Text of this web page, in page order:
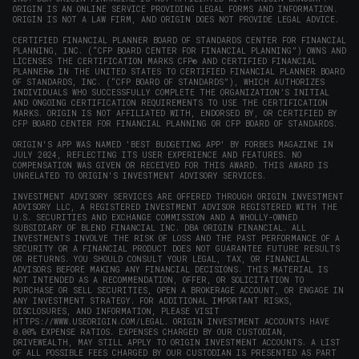
window)
ORIGIN IS AN ONLINE SERVICE PROVIDING LEGAL FORMS AND INFORMATION.
ORIGIN IS NOT A LAW FIRM, AND ORIGIN DOES NOT PROVIDE LEGAL ADVICE.
CERTIFIED FINANCIAL PLANNER BOARD OF STANDARDS CENTER FOR FINANCIAL
PLANNING, INC. (“CFP BOARD CENTER FOR FINANCIAL PLANNING”) OWNS AND
LICENSES THE CERTIFICATION MARKS CFP® AND CERTIFIED FINANCIAL
PLANNER® IN THE UNITED STATES TO CERTIFIED FINANCIAL PLANNER BOARD
OF STANDARDS, INC. (“CFP BOARD OF STANDARDS”), WHICH AUTHORIZES
INDIVIDUALS WHO SUCCESSFULLY COMPLETE THE ORGANIZATION’S INITIAL
AND ONGOING CERTIFICATION REQUIREMENTS TO USE THE CERTIFICATION
MARKS. ORIGIN IS NOT AFFILIATED WITH, ENDORSED BY, OR CERTIFIED BY
CFP BOARD CENTER FOR FINANCIAL PLANNING OR CFP BOARD OF STANDARDS.
ORIGIN'S APP WAS NAMED 'BEST BUDGETING APP' BY FORBES MAGAZINE IN
JULY 2024, REFLECTING ITS USER EXPERIENCE AND FEATURES. NO
COMPENSATION WAS GIVEN OR RECEIVED FOR THIS AWARD. THIS AWARD IS
UNRELATED TO ORIGIN'S INVESTMENT ADVISORY SERVICES.
INVESTMENT ADVISORY SERVICES ARE OFFERED THROUGH ORIGIN INVESTMENT
ADVISORY LLC, A REGISTERED INVESTMENT ADVISOR REGISTERED WITH THE
U.S. SECURITIES AND EXCHANGE COMMISSION AND A WHOLLY-OWNED
SUBSIDIARY OF BLEND FINANCIAL INC. DBA ORIGIN FINANCIAL. ALL
INVESTMENTS INVOLVE THE RISK OF LOSS AND THE PAST PERFORMANCE OF A
SECURITY OR A FINANCIAL PRODUCT DOES NOT GUARANTEE FUTURE RESULTS
OR RETURNS. YOU SHOULD CONSULT YOUR LEGAL, TAX, OR FINANCIAL
ADVISORS BEFORE MAKING ANY FINANCIAL DECISIONS. THIS MATERIAL IS
NOT INTENDED AS A RECOMMENDATION, OFFER, OR SOLICITATION TO
PURCHASE OR SELL SECURITIES, OPEN A BROKERAGE ACCOUNT, OR ENGAGE IN
ANY INVESTMENT STRATEGY. FOR ADDITIONAL IMPORTANT RISKS,
DISCLOSURES, AND INFORMATION, PLEASE VISIT
HTTPS://WWW.USEORIGIN.COM/LEGAL. ORIGIN INVESTMENT ACCOUNTS HAVE
0.00% EXPENSE RATIOS. EXPENSES CHARGED BY OUR CUSTODIAN,
DRIVEWEALTH, MAY STILL APPLY TO ORIGIN INVESTMENT ACCOUNTS. A LIST
OF ALL POSSIBLE FEES CHARGED BY OUR CUSTODIAN IS PRESENTED AS PART